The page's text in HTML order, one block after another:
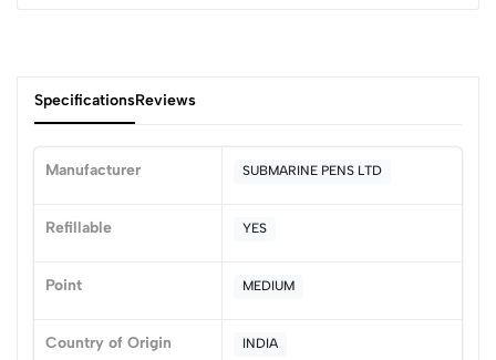
SpecificationsReviews
Manufacturer SUBMARINE PENS LTD
Refillable YES
Point MEDIUM
Country of Origin INDIA
0
(0 Ratings)
4